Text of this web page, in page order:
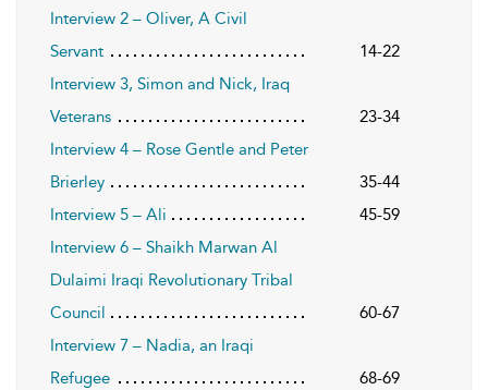
Interview 2 – Oliver, A Civil
Servant
14-22
Interview 3, Simon and Nick, Iraq
Veterans
23-34
Interview 4 – Rose Gentle and Peter
Brierley
35-44
Interview 5 – Ali
45-59
Interview 6 – Shaikh Marwan Al
Dulaimi Iraqi Revolutionary Tribal
Council
60-67
Interview 7 – Nadia, an Iraqi
Refugee
68-69